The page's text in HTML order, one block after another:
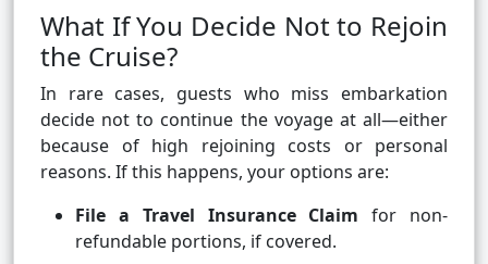
What If You Decide Not to Rejoin
the Cruise?
In rare cases, guests who miss embarkation
decide not to continue the voyage at all—either
because of high rejoining costs or personal
reasons. If this happens, your options are:
File a Travel Insurance Claim for non-
refundable portions, if covered.